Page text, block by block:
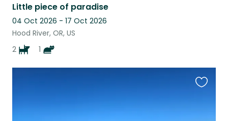
Little piece of paradise
04 Oct 2026 - 17 Oct 2026
Hood River, OR, US
2
1